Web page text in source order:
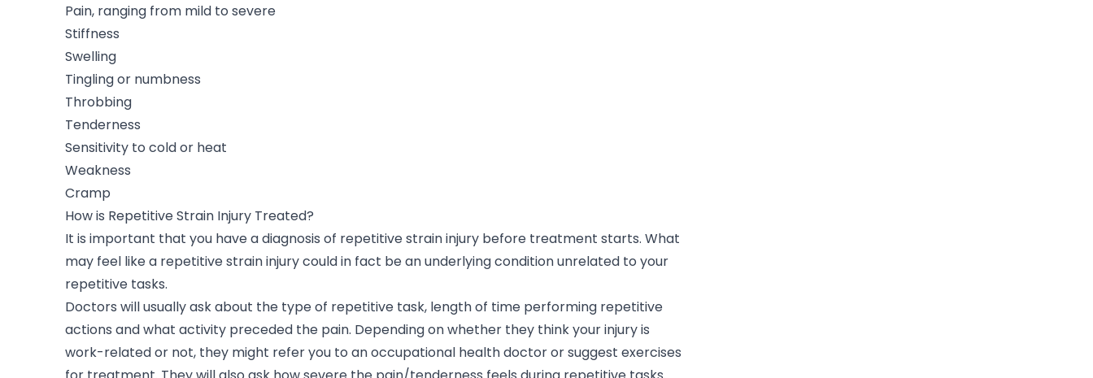
Pain, ranging from mild to severe
Stiffness
Swelling
Tingling or numbness
Throbbing
Tenderness
Sensitivity to cold or heat
Weakness
Cramp
How is Repetitive Strain Injury Treated?
It is important that you have a diagnosis of repetitive strain injury before treatment starts. What
may feel like a repetitive strain injury could in fact be an underlying condition unrelated to your
repetitive tasks.
Doctors will usually ask about the type of repetitive task, length of time performing repetitive
actions and what activity preceded the pain. Depending on whether they think your injury is
work-related or not, they might refer you to an occupational health doctor or suggest exercises